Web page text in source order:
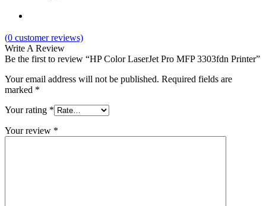
(0 customer reviews)
Write A Review
Be the first to review “HP Color LaserJet Pro MFP 3303fdn Printer”
Your email address will not be published. Required fields are
marked *
Your rating *
Your review *